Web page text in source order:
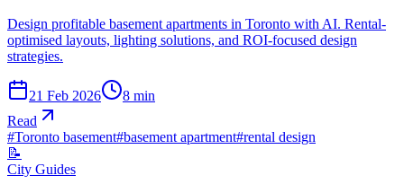
Design profitable basement apartments in Toronto with AI. Rental-
optimised layouts, lighting solutions, and ROI-focused design
strategies.
21 Feb 2026 8 min
Read
#Toronto basement#basement apartment#rental design
📝
City Guides